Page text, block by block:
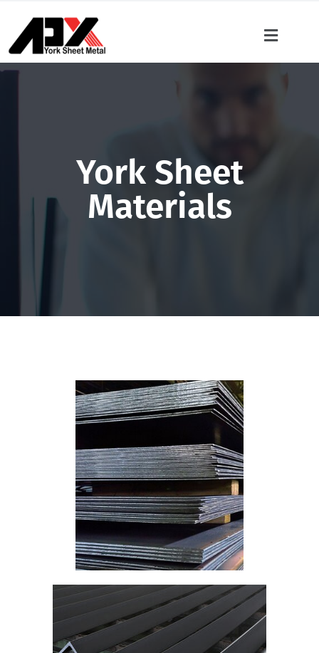
York Sheet
Materials